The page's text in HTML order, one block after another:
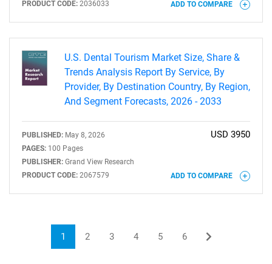
PRODUCT CODE: 2036033 ADD TO COMPARE
U.S. Dental Tourism Market Size, Share &
Trends Analysis Report By Service, By
Provider, By Destination Country, By Region,
And Segment Forecasts, 2026 - 2033
PUBLISHED: May 8, 2026
PAGES: 100 Pages
PUBLISHER: Grand View Research
PRODUCT CODE: 2067579
USD 3950
ADD TO COMPARE
1 2 3 4 5 6